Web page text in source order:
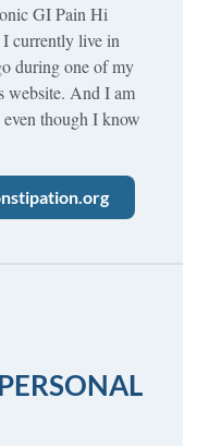
GI Pain Hi
I currently live in
during one of my
website. And I am
even though I know